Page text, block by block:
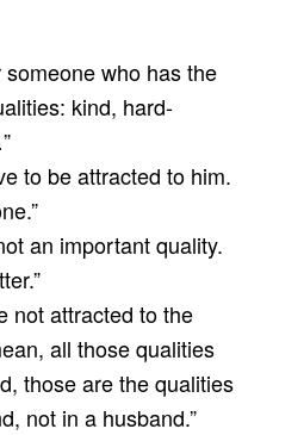
someone who has the
kind, hard-
to be attracted to him.
an important quality.
not attracted to the
all those qualities
those are the qualities
not in a husband.”